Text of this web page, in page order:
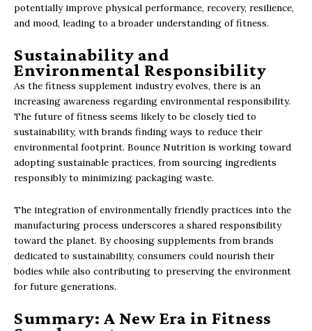
potentially improve physical performance, recovery, resilience,
and mood, leading to a broader understanding of fitness.
Sustainability and
Environmental Responsibility
As the fitness supplement industry evolves, there is an
increasing awareness regarding environmental responsibility.
The future of fitness seems likely to be closely tied to
sustainability, with brands finding ways to reduce their
environmental footprint. Bounce Nutrition is working toward
adopting sustainable practices, from sourcing ingredients
responsibly to minimizing packaging waste.
The integration of environmentally friendly practices into the
manufacturing process underscores a shared responsibility
toward the planet. By choosing supplements from brands
dedicated to sustainability, consumers could nourish their
bodies while also contributing to preserving the environment
for future generations.
Summary: A New Era in Fitness